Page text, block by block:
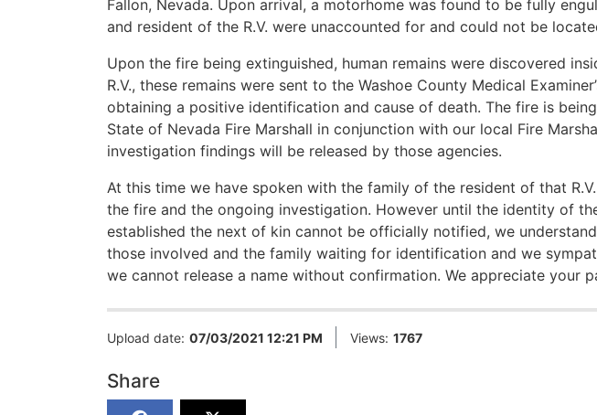
Fallon, Nevada. Upon arrival, a motorhome was found to be fully
and resident of the R.V. were unaccounted for and could not be
Upon the fire being extinguished, human remains were discovered
R.V., these remains were sent to the Washoe County Medical
obtaining a positive identification and cause of death. The fire is
State of Nevada Fire Marshall in conjunction with our local Fire
investigation findings will be released by those agencies.
At this time we have spoken with the family of the resident of that
the fire and the ongoing investigation. However until the identity of
established the next of kin cannot be officially notified, we
those involved and the family waiting for identification and we
we cannot release a name without confirmation. We appreciate your
Upload date: 07/03/2021 12:21 PM Views: 1767
Share